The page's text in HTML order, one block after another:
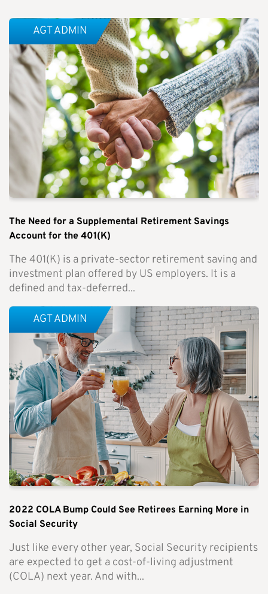
The Need for a Supplemental Retirement Savings
Account for the 401(K)
The 401(K) is a private-sector retirement saving and
investment plan offered by US employers. It is a
defined and tax-deferred...
AGT ADMIN
2022 COLA Bump Could See Retirees Earning More in
Social Security
Just like every other year, Social Security recipients
are expected to get a cost-of-living adjustment
(COLA) next year. And with...
AGT ADMIN